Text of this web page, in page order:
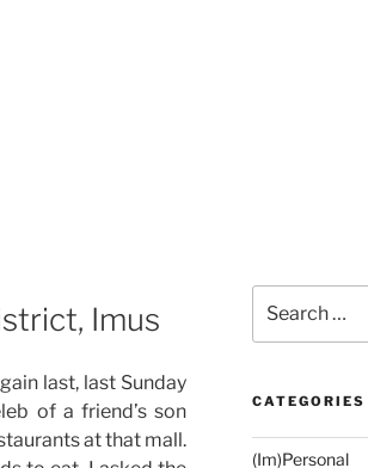
Imus
last, last Sunday
of a friend’s son
at that mall.
for:
CATEGORIES
(Im)Personal